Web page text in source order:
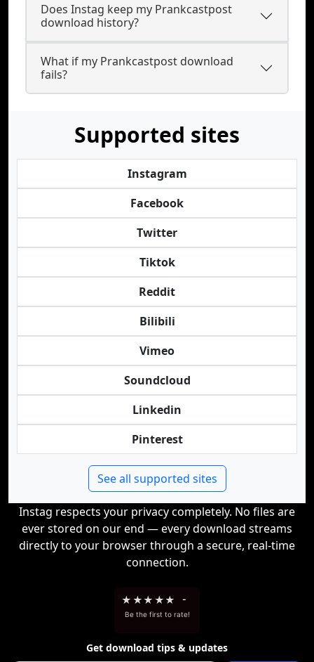
Does Instag keep my Prankcastpost
download history?
What if my Prankcastpost download
fails?
Supported sites
Instagram
Facebook
Twitter
Tiktok
Reddit
Bilibili
Vimeo
Soundcloud
Linkedin
Pinterest
See all supported sites
Instag respects your privacy completely. No files are
ever stored on our end — every download streams
directly to your browser through a secure, real-time
connection.
★ ★★ ★★ -
Be the first to rate!
Get download tips & updates